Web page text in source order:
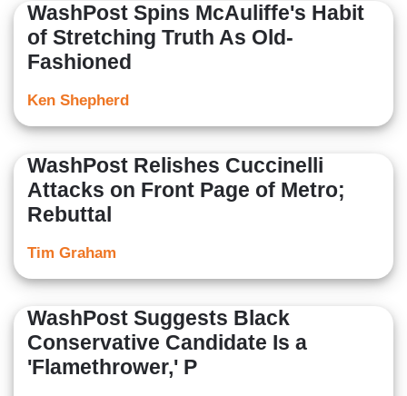
WashPost Spins McAuliffe's Habit
of Stretching Truth As Old-
Fashioned
Ken Shepherd
WashPost Relishes Cuccinelli
Attacks on Front Page of Metro;
Rebuttal
Tim Graham
WashPost Suggests Black
Conservative Candidate Is a
'Flamethrower,' P